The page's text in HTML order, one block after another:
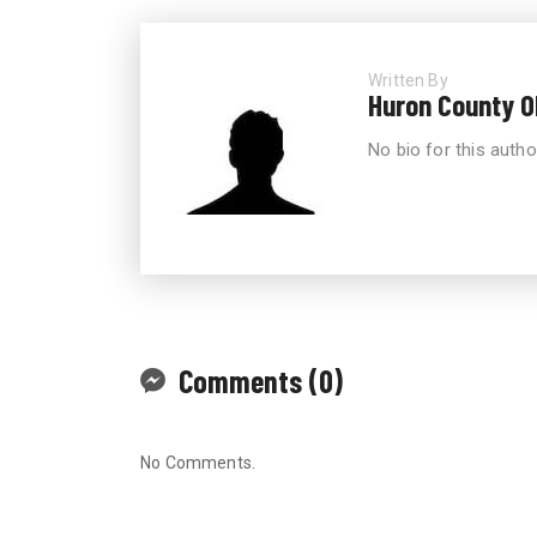
Written By
Huron County
No bio for this
Comments (0)
No Comments.